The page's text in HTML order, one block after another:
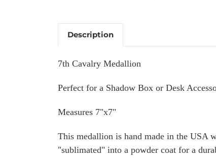
Description
7th Cavalry Medallion
Perfect for a Shadow Box or Desk
Measures 7"x7"
This medallion is hand made in the USA
"sublimated" into a powder coat for a